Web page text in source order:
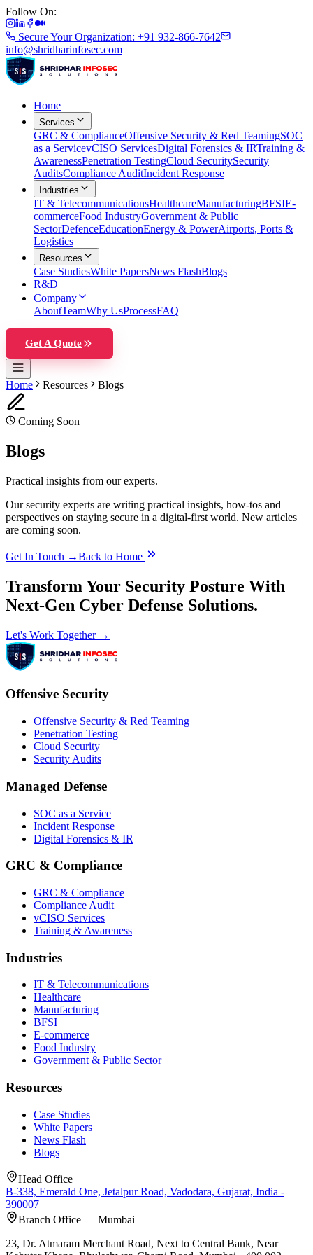
Follow On:
Secure Your Organization: +91 932-866-7642
info@shridharinfosec.com
Home
Services
GRC & ComplianceOffensive Security & Red TeamingSOC
as a ServicevCISO ServicesDigital Forensics & IRTraining &
AwarenessPenetration TestingCloud SecuritySecurity
AuditsCompliance AuditIncident Response
Industries
IT & TelecommunicationsHealthcareManufacturingBFSIE-
commerceFood IndustryGovernment & Public
SectorDefenceEducationEnergy & PowerAirports, Ports &
Logistics
Resources
Case StudiesWhite PapersNews FlashBlogs
R&D
Company
AboutTeamWhy UsProcessFAQ
Get A Quote
Home Resources Blogs
Coming Soon
Blogs
Practical insights from our experts.
Our security experts are writing practical insights, how-tos and
perspectives on staying secure in a digital-first world. New articles
are coming soon.
Get In Touch →Back to Home
Transform Your Security Posture With
Next-Gen Cyber Defense Solutions.
Let's Work Together →
Offensive Security
Offensive Security & Red Teaming
Penetration Testing
Cloud Security
Security Audits
Managed Defense
SOC as a Service
Incident Response
Digital Forensics & IR
GRC & Compliance
GRC & Compliance
Compliance Audit
vCISO Services
Training & Awareness
Industries
IT & Telecommunications
Healthcare
Manufacturing
BFSI
E-commerce
Food Industry
Government & Public Sector
Resources
Case Studies
White Papers
News Flash
Blogs
Head Office
B-338, Emerald One, Jetalpur Road, Vadodara, Gujarat, India -
390007
Branch Office — Mumbai
23, Dr. Atmaram Merchant Road, Next to Central Bank, Near